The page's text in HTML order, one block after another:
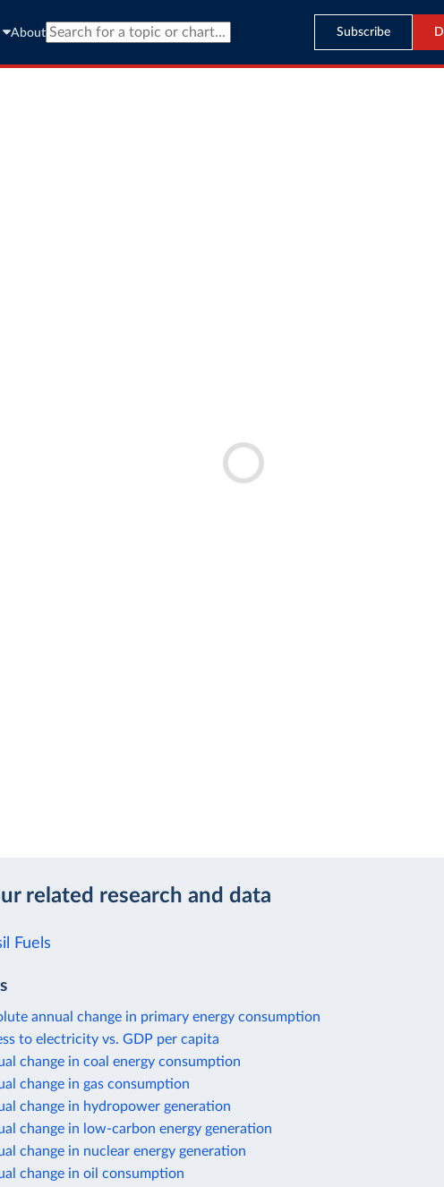
About Subscribe
related research and data
Fuels
annual change in primary energy consumption
to electricity vs. GDP per capita
change in coal energy consumption
change in gas consumption
change in hydropower generation
change in low-carbon energy generation
change in nuclear energy generation
change in oil consumption